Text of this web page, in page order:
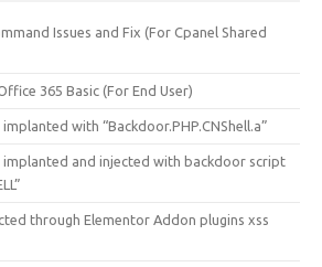
Issues and Fix (For Cpanel Shared
365 Basic (For End User)
with “Backdoor.PHP.CNShell.a”
implanted and injected with backdoor script
through Elementor Addon plugins xss